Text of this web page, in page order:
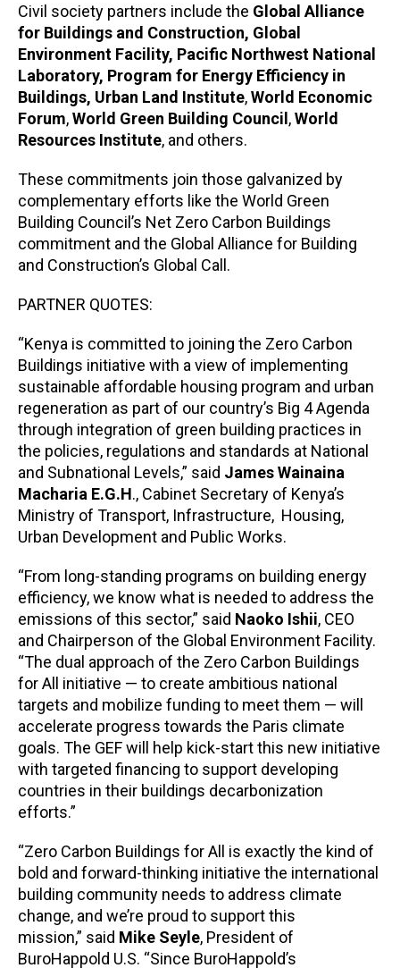
Civil society partners include the Global Alliance
for Buildings and Construction, Global
Environment Facility, Pacific Northwest National
Laboratory, Program for Energy Efficiency in
Buildings, Urban Land Institute,World Economic
Forum,World Green Building Council ,World
Resources Institute, and others.
These commitments join those galvanized by
complementary efforts like the World Green
Building Council’s Net Zero Carbon Buildings
commitment and the Global Alliance for Building
and Construction’s Global Call.
PARTNER QUOTES:
“Kenya is committed to joining the Zero Carbon
Buildings initiative with a view of implementing
sustainable affordable housing program and urban
regeneration as part of our country’s Big 4 Agenda
through integration of green building practices in
the policies, regulations and standards at National
and Subnational Levels,” said James Wainaina
Macharia E.G.H., Cabinet Secretary of Kenya’s
Ministry of Transport, Infrastructure, Housing,
Urban Development and Public Works.
“From long-standing programs on building energy
efficiency, we know what is needed to address the
emissions of this sector,” said Naoko Ishii, CEO
and Chairperson of the Global Environment Facility.
“The dual approach of the Zero Carbon Buildings
for All initiative — to create ambitious national
targets and mobilize funding to meet them — will
accelerate progress towards the Paris climate
goals. The GEF will help kick-start this new initiative
with targeted financing to support developing
countries in their buildings decarbonization
efforts.”
“Zero Carbon Buildings for All is exactly the kind of
bold and forward-thinking initiative the international
building community needs to address climate
change, and we’re proud to support this
mission,” said Mike Seyle, President of
BuroHappold U.S. “Since BuroHappold’s